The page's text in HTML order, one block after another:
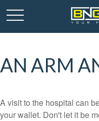
AN ARM
A visit to the hospital can
your wallet. Don't let it be